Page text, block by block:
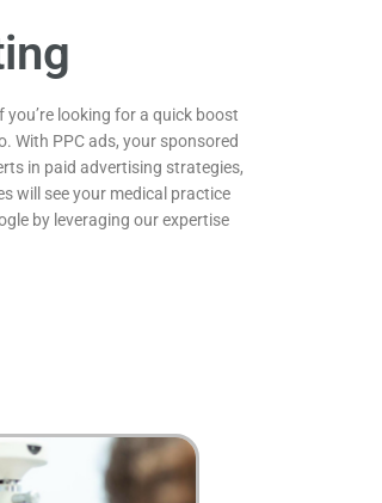
you’re looking for a quick boost
With PPC ads, your sponsored
in paid advertising strategies,
will see your medical practice
by leveraging our expertise